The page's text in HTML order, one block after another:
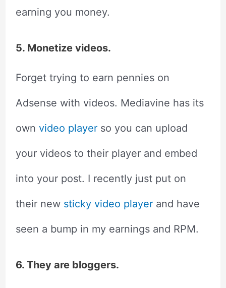
earning you money.
5. Monetize videos.
Forget trying to earn pennies on
Adsense with videos. Mediavine has its
own video playerso you can upload
your videos to their player and embed
into your post. I recently just put on
their new sticky video playerand have
seen a bump in my earnings and RPM.
6. They are bloggers.